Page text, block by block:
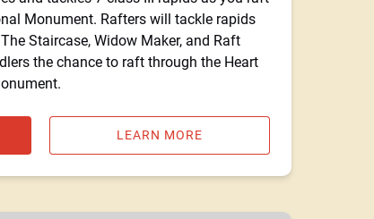
Monument. Rafters will tackle rapids
Staircase, Widow Maker, and Raft
the chance to raft through the Heart
LEARN MORE